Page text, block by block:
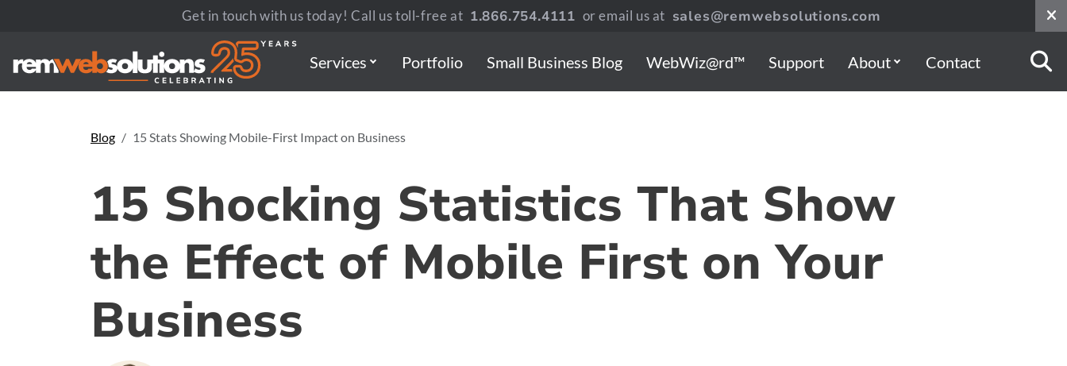
Get in touch with us today! Call us toll-free at 1.866.754.4111 or email us at sales@remwebsolutions.com
Services Portfolio Small Business Blog WebWiz@rd™ Support About Contact
Blog 15 Stats Showing Mobile-First Impact on Business
15 Shocking Statistics That Show
the Effect of Mobile First on Your
Business